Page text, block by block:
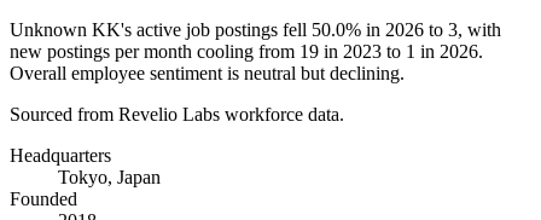
Unknown KK's active job postings fell 50.0% in 2026 to 3, with
new postings per month cooling from 19 in 2023 to 1 in 2026.
Overall employee sentiment is neutral but declining.
Sourced from Revelio Labs workforce data.
Headquarters
Tokyo, Japan
Founded